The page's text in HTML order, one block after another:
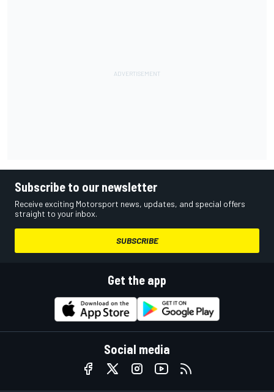
Subscribe to our newsletter
Receive exciting Motorsport news, updates, and special offers
straight to your inbox.
SUBSCRIBE
Get the app
Social media